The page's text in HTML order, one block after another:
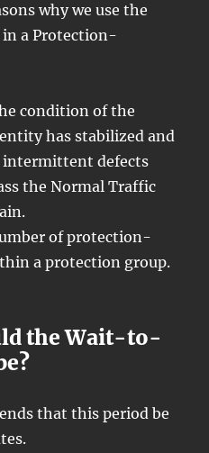
why we use the
in a Protection-
condition of the
has stabilized and
defects
the Normal Traffic
of protection-
a protection group.
the Wait-to-
that this period be